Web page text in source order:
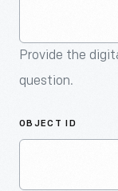
Provide the
question.
OBJECT ID